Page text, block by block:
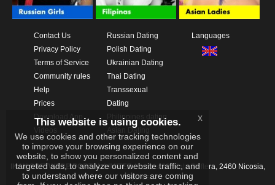
Contact Us
Privacy Policy
Terms of Service
Community rules
Help
Prices
Download App
Russian Dating
Polish Dating
Ukrainian Dating
Thai Dating
Transsexual
Dating
Philippines dating
Asian Dating
Languages
IKAY SOFTWARE PORTAL LIMITEDXanthis 22, Kato Deftera, 2460 Nicosia,
Cyprus
This website is using cookies.
We use cookies and other tracking technologies
to improve your browsing experience on our
website, to show you personalized content and
targeted ads, to analyze our website traffic, and
to understand where our visitors are coming
x